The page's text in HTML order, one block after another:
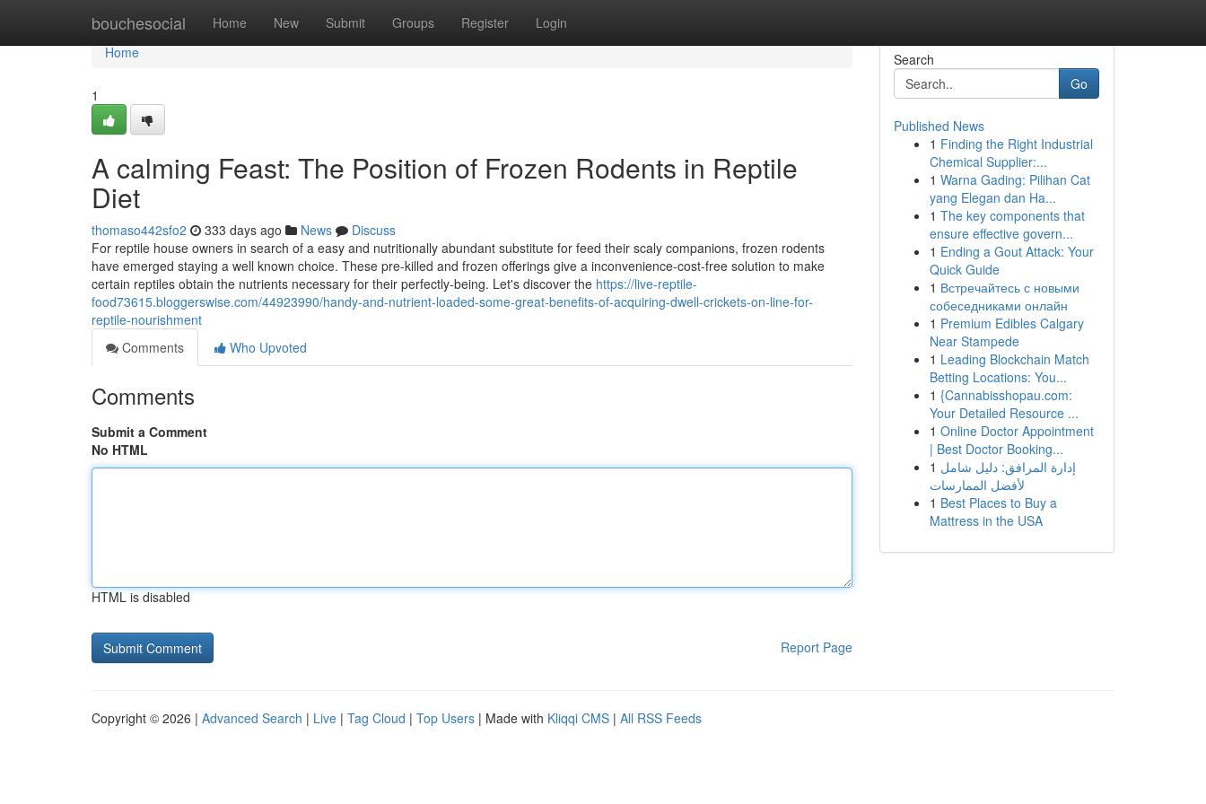
bouchesocial Home New Submit Groups Register Login
Home
Home
1
A calming Feast: The Position of Frozen Rodents in Reptile
Diet
thomaso442sfo2 333 days ago News
Discuss
For reptile house owners in search of a easy and nutritionally abundant substitute for feed their scaly companions, frozen rodents
have emerged staying a well known choice. These pre-killed and frozen offerings give a inconvenience-cost-free solution to make
certain reptiles obtain the nutrients necessary for their perfectly-being. Let's discover the https://live-reptile-
food73615.bloggerswise.com/44923990/handy-and-nutrient-loaded-some-great-benefits-of-acquiring-dwell-crickets-on-line-for-
reptile-nourishment
Comments
Who Upvoted
Comments
Submit a Comment
No HTML
HTML is disabled
Report Page
Search
Go
Published News
1 Finding the Right Industrial
Chemical Supplier:...
1 Warna Gading: Pilihan Cat
yang Elegan dan Ha...
1 The key components that
ensure effective govern...
1 Ending a Gout Attack: Your
Quick Guide
1 Встречайтесь с новыми
собеседниками онлайн
1 Premium Edibles Calgary
Near Stampede
1 Leading Blockchain Match
Betting Locations: You...
1 {Cannabisshopau.com:
Your Detailed Resource ...
1 Online Doctor Appointment
| Best Doctor Booking...
1 إدارة المرافق: دليل شامل
لأفضل الممارسات
1 Best Places to Buy a
Mattress in the USA
Copyright © 2026 | Advanced Search | Live | Tag Cloud | Top Users | Made with Kliqqi CMS | All RSS Feeds